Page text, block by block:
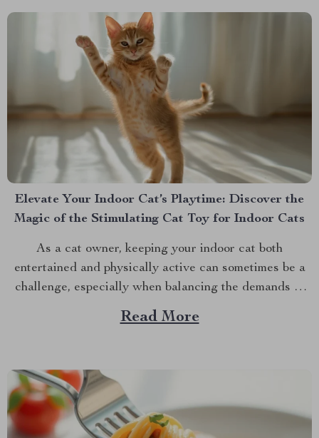
Elevate Your Indoor Cat’s Playtime: Discover the
Magic of the Stimulating Cat Toy for Indoor Cats
As a cat owner, keeping your indoor cat both
entertained and physically active can sometimes be a
challenge, especially when balancing the demands of
daily life. However, with the advent of innovative pet
products, there’s a new solution on the block that
Read More